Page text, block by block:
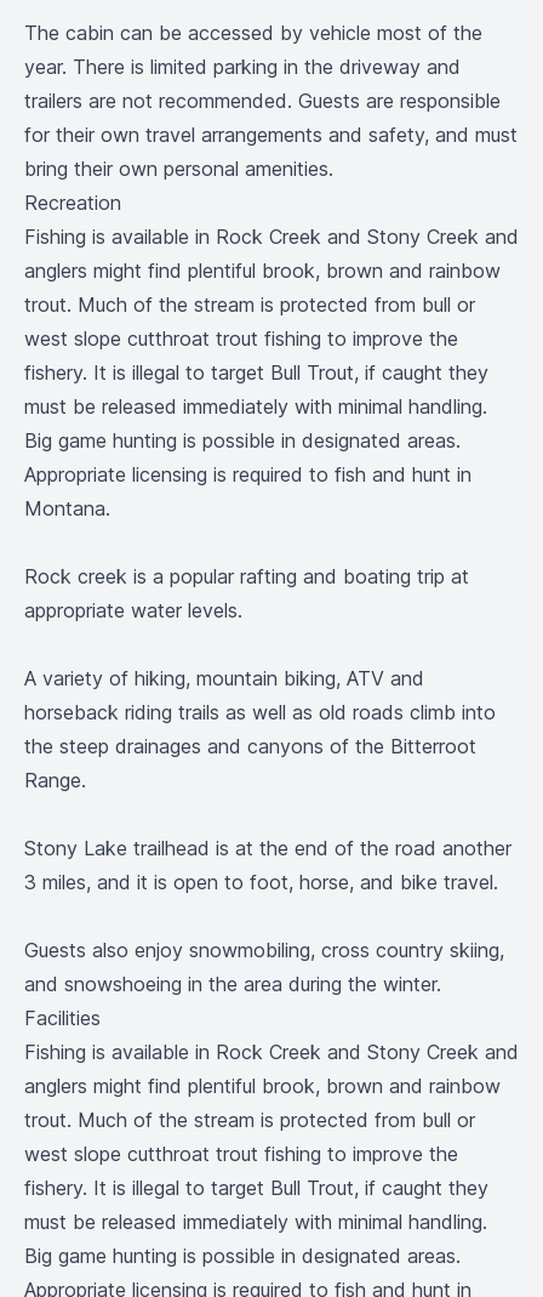
The cabin can be accessed by vehicle most of the
year. There is limited parking in the driveway and
trailers are not recommended. Guests are responsible
for their own travel arrangements and safety, and must
bring their own personal amenities.
Recreation
Fishing is available in Rock Creek and Stony Creek and
anglers might find plentiful brook, brown and rainbow
trout. Much of the stream is protected from bull or
west slope cutthroat trout fishing to improve the
fishery. It is illegal to target Bull Trout, if caught they
must be released immediately with minimal handling.
Big game hunting is possible in designated areas.
Appropriate licensing is required to fish and hunt in
Montana.
Rock creek is a popular rafting and boating trip at
appropriate water levels.
A variety of hiking, mountain biking, ATV and
horseback riding trails as well as old roads climb into
the steep drainages and canyons of the Bitterroot
Range.
Stony Lake trailhead is at the end of the road another
3 miles, and it is open to foot, horse, and bike travel.
Guests also enjoy snowmobiling, cross country skiing,
and snowshoeing in the area during the winter.
Facilities
Fishing is available in Rock Creek and Stony Creek and
anglers might find plentiful brook, brown and rainbow
trout. Much of the stream is protected from bull or
west slope cutthroat trout fishing to improve the
fishery. It is illegal to target Bull Trout, if caught they
must be released immediately with minimal handling.
Big game hunting is possible in designated areas.
Appropriate licensing is required to fish and hunt in